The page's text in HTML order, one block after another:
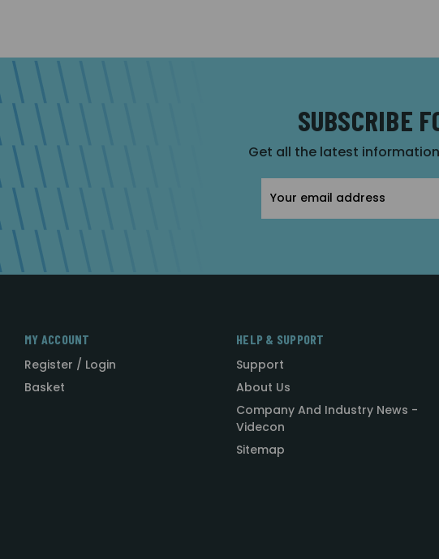
SUBSCRIBE
Get all the latest
Address
MY ACCOUNT
Register / Login
Basket
HELP & SUPPORT
Support
About Us
Company And Industry News -
Videcon
Sitemap